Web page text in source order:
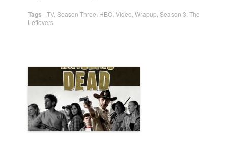
Tags -TV, Season Three HBO Video Wrapup Season 3 The
Leftovers